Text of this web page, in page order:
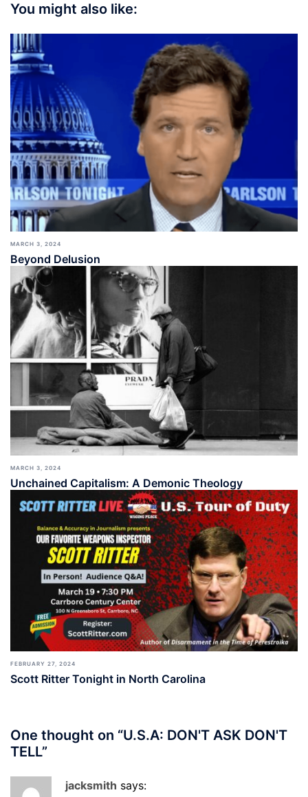
You might also like:
MARCH 3, 2024
Beyond Delusion
MARCH 3, 2024
Unchained Capitalism: A Demonic Theology
FEBRUARY 27, 2024
Scott Ritter Tonight in North Carolina
One thought on “U.S.A: DON'T ASK DON'T
TELL”
jacksmith says: